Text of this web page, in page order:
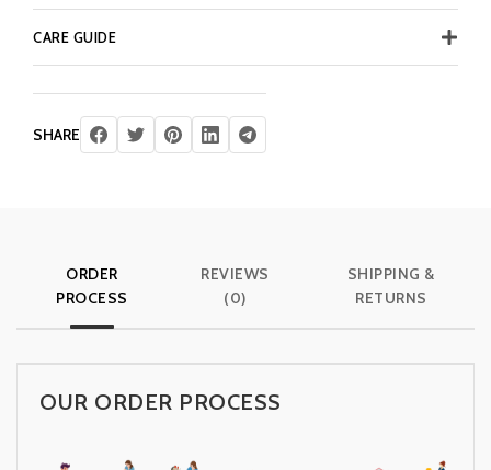
CARE GUIDE
SHARE
ORDER
PROCESS
REVIEWS
(0)
SHIPPING &
RETURNS
OUR ORDER PROCESS